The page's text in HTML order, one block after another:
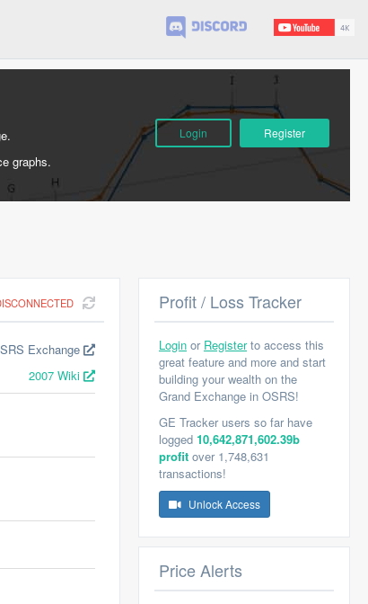
graphs.
Login Register
Exchange
2007 Wiki
Profit / Loss Tracker
Login or Registerto access this
great feature and more and start
building your wealth on the
Grand Exchange in OSRS!
GE Tracker users so far have
logged 10,642,871,602.39b
profit over 1,748,631
transactions!
Unlock Access
Price Alerts